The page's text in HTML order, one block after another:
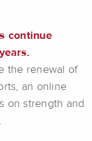
continue
the renewal of
an online
on strength and